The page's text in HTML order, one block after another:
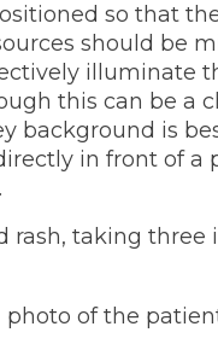
so that
should be
illuminate
this can be a
background is
in front of a
rash, taking
photo of the